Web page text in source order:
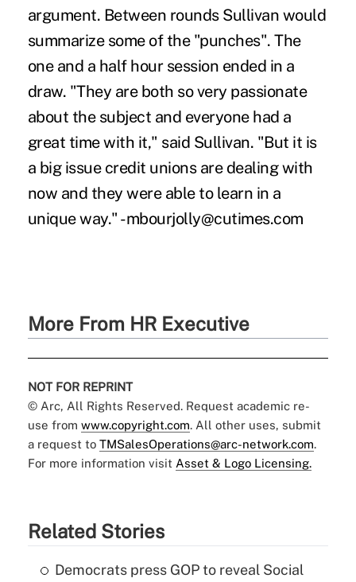
argument. Between rounds Sullivan would
summarize some of the "punches". The
one and a half hour session ended in a
draw. "They are both so very passionate
about the subject and everyone had a
great time with it," said Sullivan. "But it is
a big issue credit unions are dealing with
now and they were able to learn in a
unique way." -mbourjolly@cutimes.com
More From HR Executive
NOT FOR REPRINT
© Arc, All Rights Reserved. Request academic re-
use from www.copyright.com. All other uses, submit
a request to TMSalesOperations@arc-network.com.
For more information visit Asset & Logo Licensing.
Related Stories
Democrats press GOP to reveal Social